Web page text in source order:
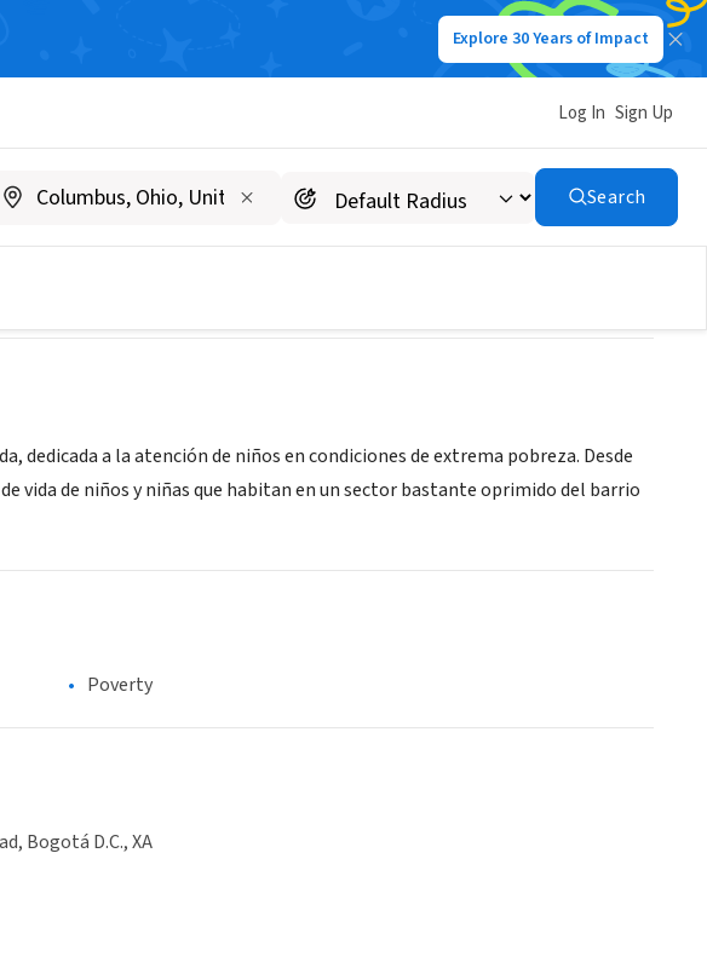
Explore 30 Years of Impact
Log In Sign Up
Search
dedicada a la atención de niños en condiciones de extrema pobreza. Desde
vida de niños y niñas que habitan en un sector bastante oprimido del barrio
Poverty
Bogotá D.C., XA